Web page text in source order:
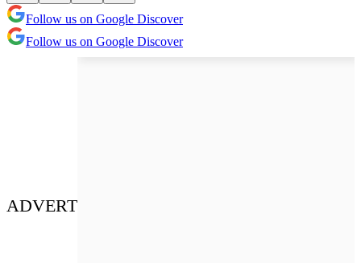
Follow us on Google Discover
Follow us on Google Discover
ADVERT